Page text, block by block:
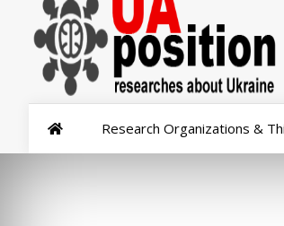
Research Organizations &